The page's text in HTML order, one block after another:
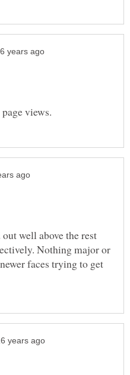
well above the rest
Nothing major or
faces trying to get